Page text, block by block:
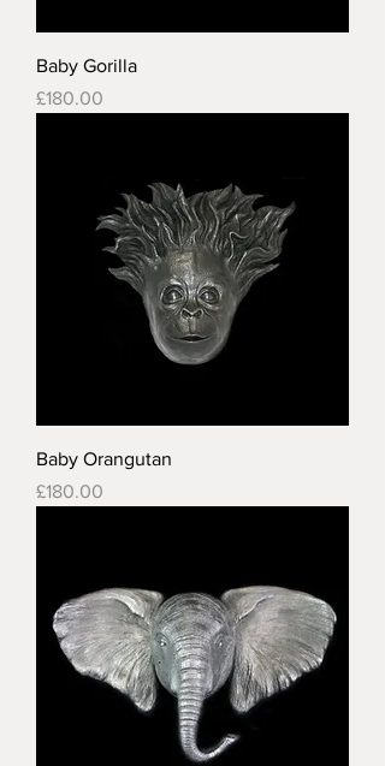
Baby Gorilla
Price
£180.00
Baby Orangutan
Price
£180.00